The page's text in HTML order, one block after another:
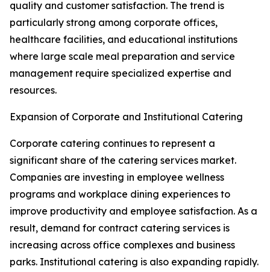
quality and customer satisfaction. The trend is
particularly strong among corporate offices,
healthcare facilities, and educational institutions
where large scale meal preparation and service
management require specialized expertise and
resources.
Expansion of Corporate and Institutional Catering
Corporate catering continues to represent a
significant share of the catering services market.
Companies are investing in employee wellness
programs and workplace dining experiences to
improve productivity and employee satisfaction. As a
result, demand for contract catering services is
increasing across office complexes and business
parks. Institutional catering is also expanding rapidly.